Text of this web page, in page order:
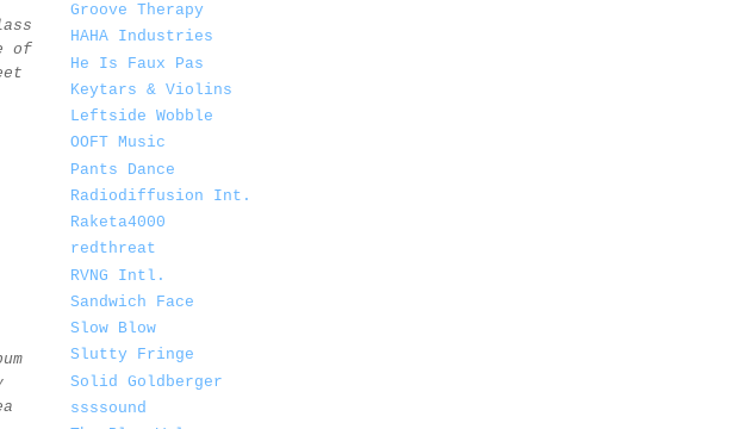
of
Groove Therapy
HAHA Industries
He Is Faux Pas
Keytars & Violins
Leftside Wobble
OOFT Music
Pants Dance
Radiodiffusion Int.
Raketa4000
redthreat
RVNG Intl.
Sandwich Face
Slow Blow
Slutty Fringe
Solid Goldberger
ssssound